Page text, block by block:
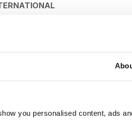
you personalised content, ads
interests and is looking for
in activities on the competition
by the article of the air
ed è alla ricerca di
sui campi di gara. Io sono rimato
dell'air cargo callenge, dai